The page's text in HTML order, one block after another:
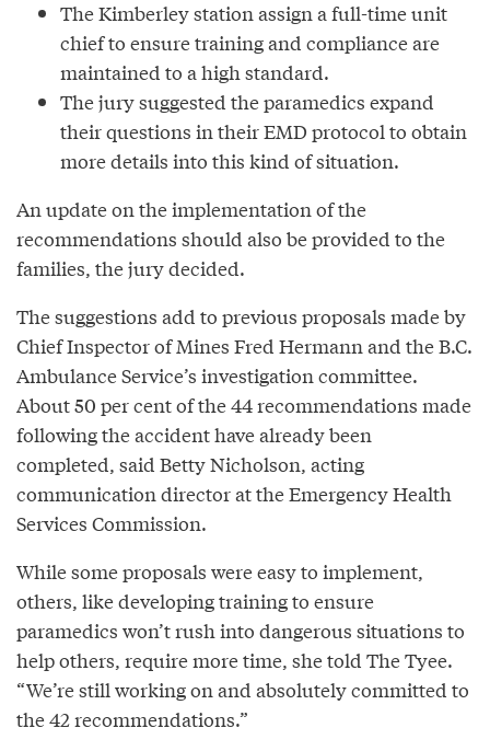
The Kimberley station assign a full-time unit
chief to ensure training and compliance are
maintained to a high standard.
The jury suggested the paramedics expand
their questions in their EMD protocol to obtain
more details into this kind of situation.
An update on the implementation of the
recommendations should also be provided to the
families, the jury decided.
The suggestions add to previous proposals made by
Chief Inspector of Mines Fred Hermann and the B.C.
Ambulance Service’s investigation committee.
About 50 per cent of the 44 recommendations made
following the accident have already been
completed, said Betty Nicholson, acting
communication director at the Emergency Health
Services Commission.
While some proposals were easy to implement,
others, like developing training to ensure
paramedics won’t rush into dangerous situations to
help others, require more time, she told The Tyee.
“We’re still working on and absolutely committed to
the 42 recommendations.”